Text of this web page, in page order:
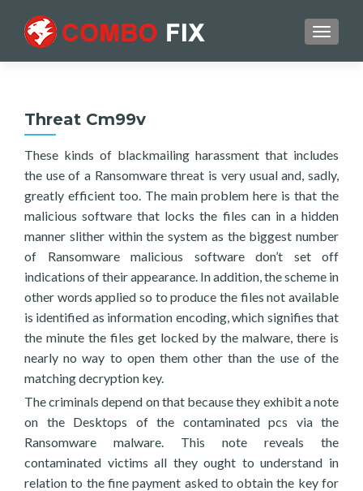
Threat Cm99v
These kinds of blackmailing harassment that includes
the use of a Ransomware threat is very usual and, sadly,
greatly efficient too. The main problem here is that the
malicious software that locks the files can in a hidden
manner slither within the system as the biggest number
of Ransomware malicious software don’t set off
indications of their appearance. In addition, the scheme in
other words applied so to produce the files not available
is identified as information encoding, which signifies that
the minute the files get locked by the malware, there is
nearly no way to open them other than the use of the
matching decryption key.
The criminals depend on that because they exhibit a note
on the Desktops of the contaminated pcs via the
Ransomware malware. This note reveals the
contaminated victims all they ought to understand in
relation to the fine payment asked to obtain the key for